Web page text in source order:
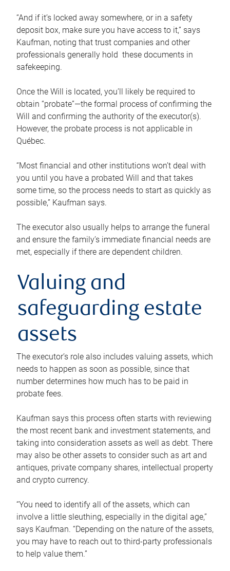
“And if it’s locked away somewhere, or in a safety
deposit box, make sure you have access to it,” says
Kaufman, noting that trust companies and other
professionals generally hold these documents in
safekeeping.
Once the Will is located, you’ll likely be required to
obtain “probate”—the formal process of confirming the
Will and confirming the authority of the executor(s).
However, the probate process is not applicable in
Québec.
“Most financial and other institutions won’t deal with
you until you have a probated Will and that takes
some time, so the process needs to start as quickly as
possible,” Kaufman says.
The executor also usually helps to arrange the funeral
and ensure the family’s immediate financial needs are
met, especially if there are dependent children.
Valuing and
safeguarding estate
assets
The executor’s role also includes valuing assets, which
needs to happen as soon as possible, since that
number determines how much has to be paid in
probate fees.
Kaufman says this process often starts with reviewing
the most recent bank and investment statements, and
taking into consideration assets as well as debt. There
may also be other assets to consider such as art and
antiques, private company shares, intellectual property
and crypto currency.
“You need to identify all of the assets, which can
involve a little sleuthing, especially in the digital age,”
says Kaufman. “Depending on the nature of the assets,
you may have to reach out to third-party professionals
to help value them.”